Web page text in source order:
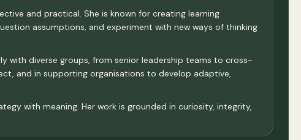
and practical. She is known for creating learning
assumptions, and experiment with new ways of thinking
with diverse groups, from senior leadership teams to cross-
and in supporting organisations to develop adaptive,
with meaning. Her work is grounded in curiosity, integrity,